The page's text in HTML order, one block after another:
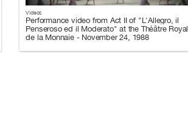
Videos
Performance video from Act II of "L'Allegro, il
Penseroso ed il Moderato" at the Théâtre Royal
de la Monnaie - November 24, 1988